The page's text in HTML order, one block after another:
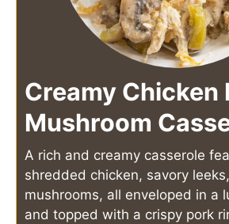
Creamy Chicken
Mushroom
A rich and creamy casserole
shredded chicken, savory
mushrooms, all enveloped in a
and topped with a crispy pork